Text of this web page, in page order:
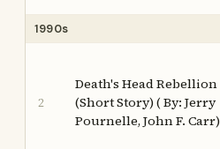
1990s
2
Death's Head Rebellion
(Short Story) ( By: Jerry
Pournelle, John F. Carr)